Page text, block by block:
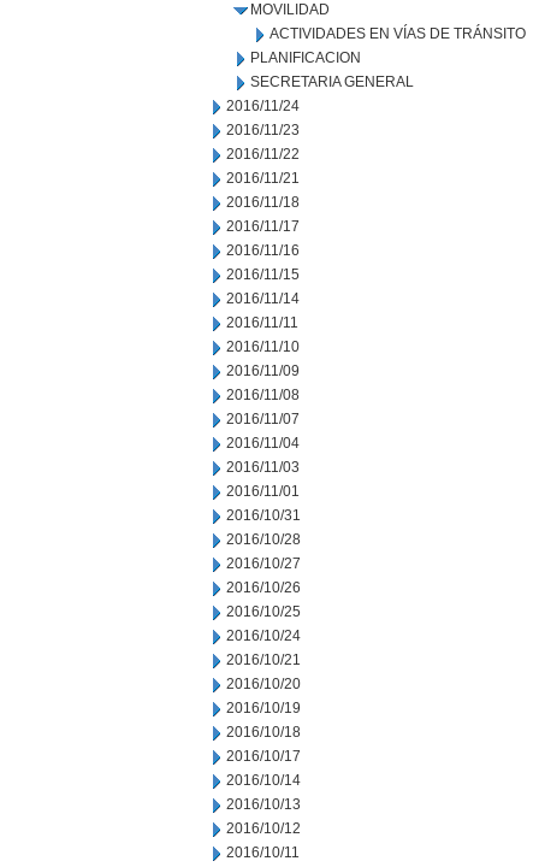
MOVILIDAD
ACTIVIDADES EN VÍAS DE TRÁNSITO
PLANIFICACION
SECRETARIA GENERAL
2016/11/24
2016/11/23
2016/11/22
2016/11/21
2016/11/18
2016/11/17
2016/11/16
2016/11/15
2016/11/14
2016/11/11
2016/11/10
2016/11/09
2016/11/08
2016/11/07
2016/11/04
2016/11/03
2016/11/01
2016/10/31
2016/10/28
2016/10/27
2016/10/26
2016/10/25
2016/10/24
2016/10/21
2016/10/20
2016/10/19
2016/10/18
2016/10/17
2016/10/14
2016/10/13
2016/10/12
2016/10/11